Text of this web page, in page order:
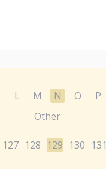
L M N O P
Other
127 128 129 130 131